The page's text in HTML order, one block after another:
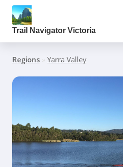
Trail Navigator Victoria
Regions» Yarra Valley